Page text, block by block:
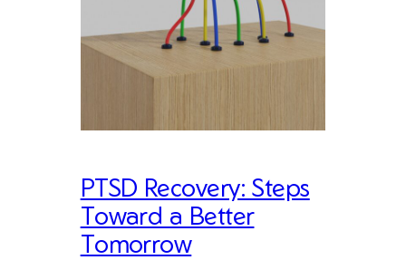
PTSD Recovery: Steps
Toward a Better
Tomorrow